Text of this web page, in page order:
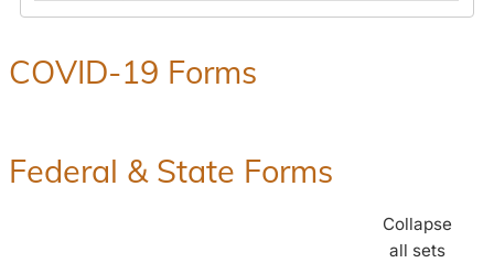
COVID-19 Forms
Federal & State Forms
Collapse
all sets